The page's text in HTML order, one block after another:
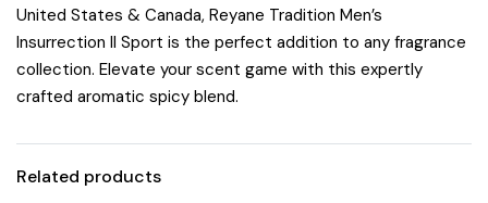
United States & Canada, Reyane Tradition Men’s
Insurrection II Sport is the perfect addition to any fragrance
collection. Elevate your scent game with this expertly
crafted aromatic spicy blend.
Related products